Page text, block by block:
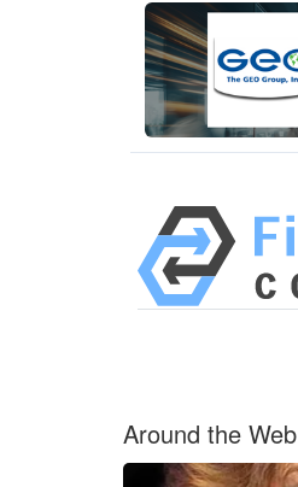
Around the Web